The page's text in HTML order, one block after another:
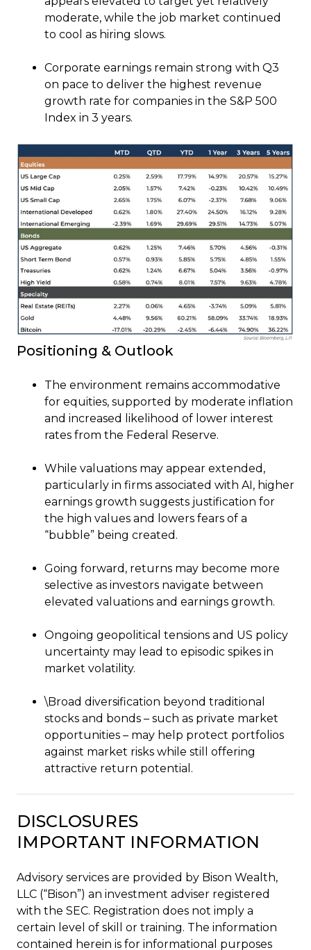
moderate, while the job market continued
to cool as hiring slows.
Corporate earnings remain strong with Q3
on pace to deliver the highest revenue
growth rate for companies in the S&P 500
Index in 3 years.
Positioning & Outlook
The environment remains accommodative
for equities, supported by moderate inflation
and increased likelihood of lower interest
rates from the Federal Reserve.
While valuations may appear extended,
particularly in firms associated with AI, higher
earnings growth suggests justification for
the high values and lowers fears of a
“bubble” being created.
Going forward, returns may become more
selective as investors navigate between
elevated valuations and earnings growth.
Ongoing geopolitical tensions and US policy
uncertainty may lead to episodic spikes in
market volatility.
\Broad diversification beyond traditional
stocks and bonds – such as private market
opportunities – may help protect portfolios
against market risks while still offering
attractive return potential.
DISCLOSURES
IMPORTANT INFORMATION
Advisory services are provided by Bison Wealth,
LLC (“Bison”) an investment adviser registered
with the SEC. Registration does not imply a
certain level of skill or training. The information
contained herein is for informational purposes